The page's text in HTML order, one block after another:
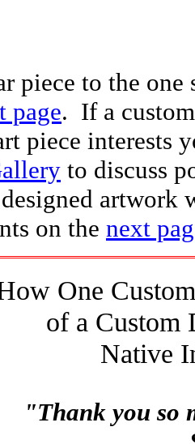
piece to the
page. If a
piece interests
to discuss
artwork
on the next
One
of a Custom
Native
"Thank you so